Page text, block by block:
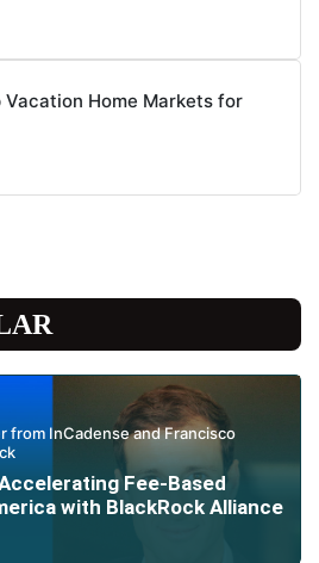
Vacation Home Markets for
from InCadense and Francisco
Fee-Based
with BlackRock Alliance